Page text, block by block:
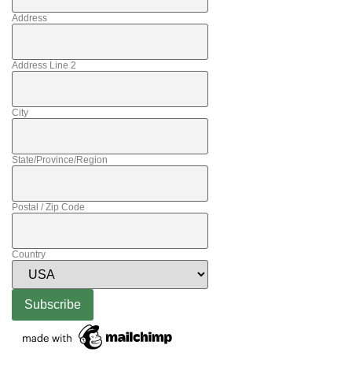
Address
Address Line 2
City
State/Province/Region
Postal / Zip Code
Country